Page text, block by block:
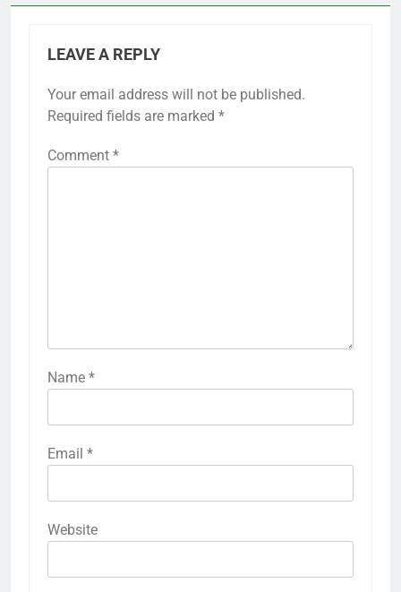
LEAVE A REPLY
Your email address will not be published.
Required fields are marked *
Comment *
Name *
Email *
Website